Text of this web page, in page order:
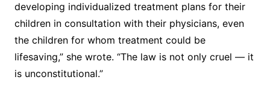
developing individualized treatment plans for their
children in consultation with their physicians, even
the children for whom treatment could be
lifesaving,” she wrote. “The law is not only cruel — it
is unconstitutional.”